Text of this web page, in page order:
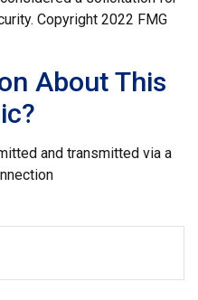
Copyright 2022 FMG
About This
and transmitted via a